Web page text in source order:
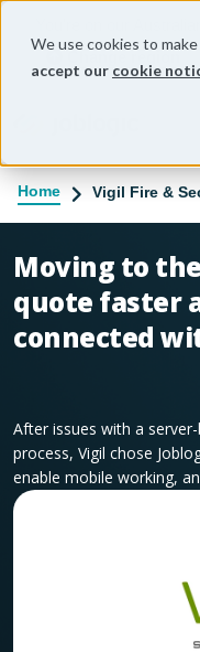
We use cookies to
accept our cookie
Home Vigil Fire &
Moving to
quote faster
connected
After issues with a
process, Vigil chose
enable mobile working,